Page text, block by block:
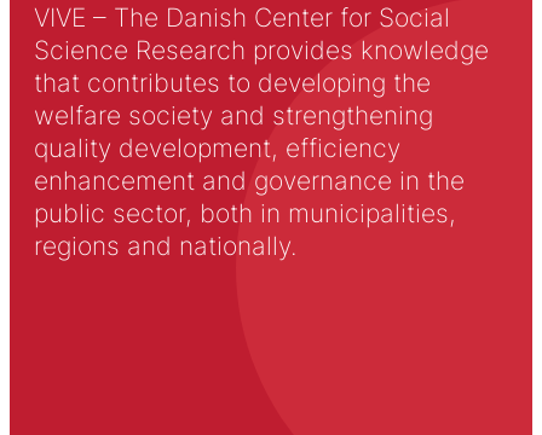
VIVE – The Danish Center for Social
Science Research provides knowledge
that contributes to developing the
welfare society and strengthening
quality development, efficiency
enhancement and governance in the
public sector, both in municipalities,
regions and nationally.